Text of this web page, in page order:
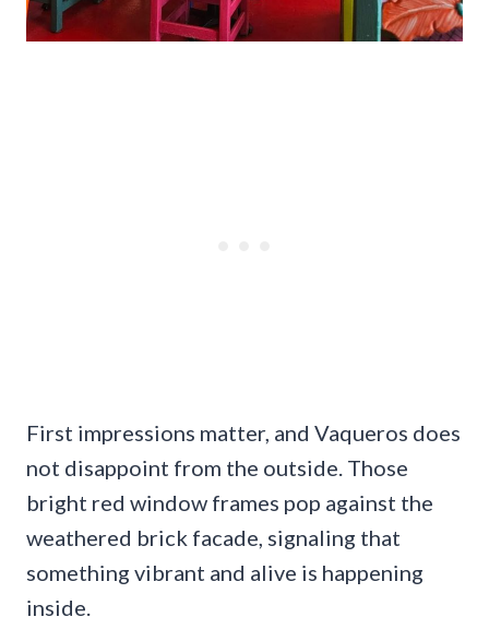
First impressions matter, and Vaqueros does
not disappoint from the outside. Those
bright red window frames pop against the
weathered brick facade, signaling that
something vibrant and alive is happening
inside.